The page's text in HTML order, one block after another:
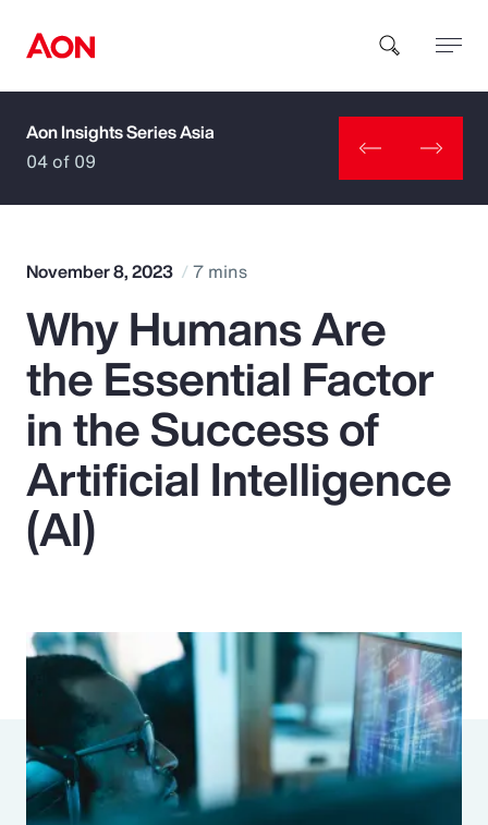
How can we help you?
Popular Searches
Insurance
Benefits
Pay Transparency
Risk Management
Aon Insights Series Asia
04 of 09
November 8, 2023 7 mins
Why Humans Are
the Essential Factor
in the Success of
Artificial Intelligence
(AI)